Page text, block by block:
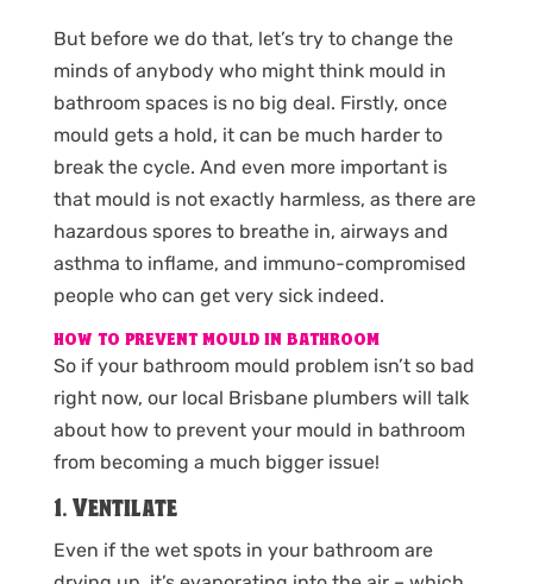
But before we do that, let’s try to change the
minds of anybody who might think mould in
bathroom spaces is no big deal. Firstly, once
mould gets a hold, it can be much harder to
break the cycle. And even more important is
that mould is not exactly harmless, as there are
hazardous spores to breathe in, airways and
asthma to inflame, and immuno-compromised
people who can get very sick indeed.
HOW TO PREVENT MOULD IN BATHROOM
So if your bathroom mould problem isn’t so bad
right now, our local Brisbane plumbers will talk
about how to prevent your mould in bathroom
from becoming a much bigger issue!
1. Ventilate
Even if the wet spots in your bathroom are